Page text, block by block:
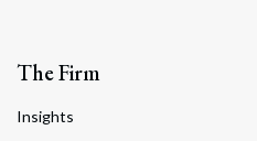
The Firm
Insights